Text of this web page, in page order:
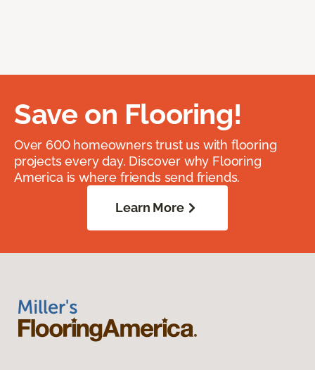
Save on Flooring!
Over 600 homeowners trust us with flooring
projects every day. Discover why Flooring
America is where friends send friends.
Learn More